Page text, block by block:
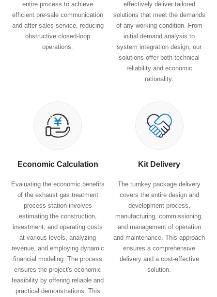
entire process to achieve
efficient pre-sale communication
and after-sales service, reducing
obstructive closed-loop
operations.
effectively deliver tailored
solutions that meet the demands
of any working condition. From
initial demand analysis to
system integration design, our
solutions offer both technical
reliability and economic
rationality.
Economic Calculation
Evaluating the economic benefits
of the exhaust gas treatment
process station involves
estimating the construction,
investment, and operating costs
at various levels, analyzing
revenue, and employing dynamic
financial modeling. The process
ensures the project's economic
feasibility by offering reliable and
practical demonstrations. This
Kit Delivery
The turnkey package delivery
covers the entire design and
development process,
manufacturing, commissioning,
and management of operation
and maintenance. This approach
ensures a comprehensive
delivery and a cost-effective
solution.